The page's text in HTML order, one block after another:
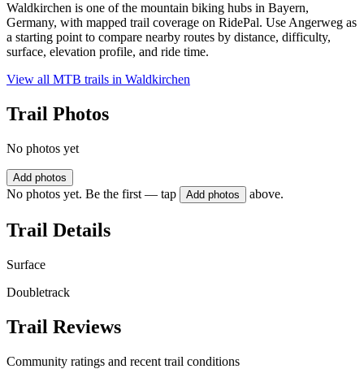
Waldkirchen is one of the mountain biking hubs in Bayern,
Germany, with mapped trail coverage on RidePal. Use Angerweg as
a starting point to compare nearby routes by distance, difficulty,
surface, elevation profile, and ride time.
View all MTB trails in Waldkirchen
Trail Photos
No photos yet
Add photos
No photos yet. Be the first — tap Add photos above.
Trail Details
Surface
Doubletrack
Trail Reviews
Community ratings and recent trail conditions